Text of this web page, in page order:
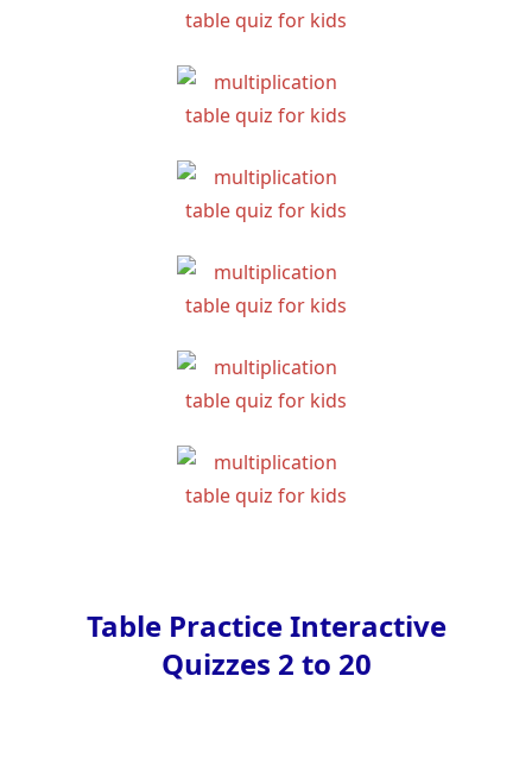
Table Practice Interactive
Quizzes 2 to 20